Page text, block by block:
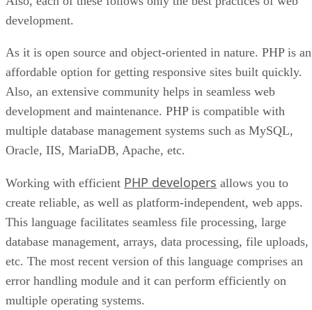
development.
As it is open source and object-oriented in nature. PHP is an
affordable option for getting responsive sites built quickly.
Also, an extensive community helps in seamless web
development and maintenance. PHP is compatible with
multiple database management systems such as MySQL,
Oracle, IIS, MariaDB, Apache, etc.
Working with efficient PHP developers allows you to
create reliable, as well as platform-independent, web apps.
This language facilitates seamless file processing, large
database management, arrays, data processing, file uploads,
etc. The most recent version of this language comprises an
error handling module and it can perform efficiently on
multiple operating systems.